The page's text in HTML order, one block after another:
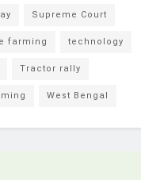
Supreme Court
farming technology
Tractor rally
West Bengal